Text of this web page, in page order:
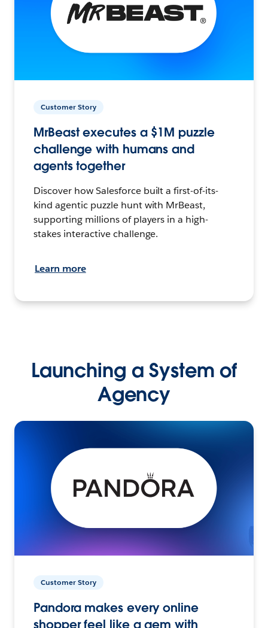
Customer Story
MrBeast executes a $1M puzzle
challenge with humans and
agents together
Discover how Salesforce built a first-of-its-
kind agentic puzzle hunt with MrBeast,
supporting millions of players in a high-
stakes interactive challenge.
Learn more
Launching a System of
Agency
Customer Story
Pandora makes every online
shopper feel like a gem with